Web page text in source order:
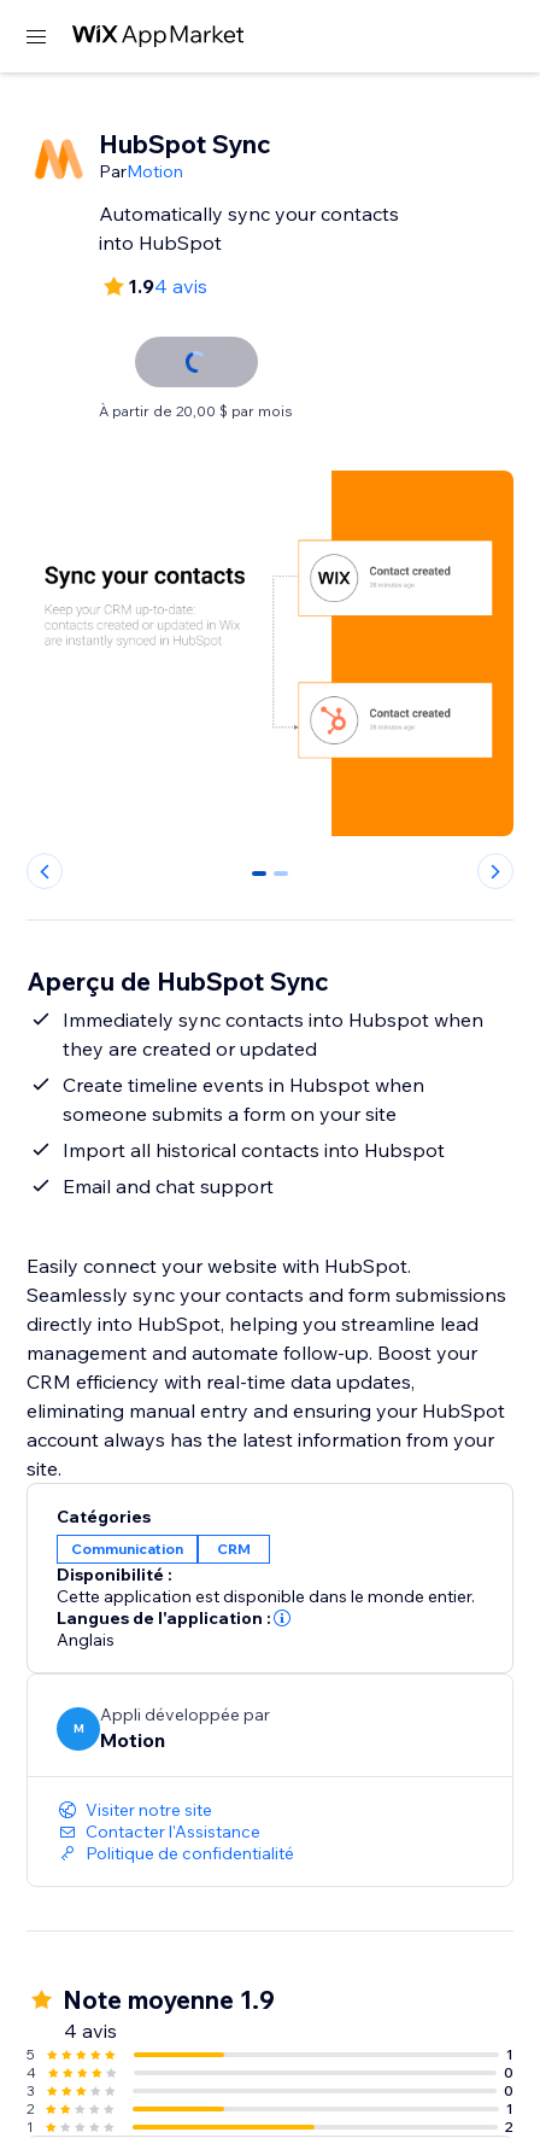
HubSpot Sync
ParMotion
Automatically sync your contacts
into HubSpot
1.94 avis
À partir de 20,00 $ par mois
0 1
Aperçu de HubSpot Sync
Immediately sync contacts into Hubspot when
they are created or updated
Create timeline events in Hubspot when
someone submits a form on your site
Import all historical contacts into Hubspot
Email and chat support
Easily connect your website with HubSpot.
Seamlessly sync your contacts and form submissions
directly into HubSpot, helping you streamline lead
management and automate follow-up. Boost your
CRM efficiency with real-time data updates,
eliminating manual entry and ensuring your HubSpot
account always has the latest information from your
site.
Catégories
Communication CRM
Disponibilité :
Cette application est disponible dans le monde entier.
Langues de l'application :
Anglais
M
Appli développée par
Motion
Visiter notre site
Contacter l'Assistance
Politique de confidentialité
Note moyenne 1.9
4 avis
5
1
4
0
3
0
2
1
1
2